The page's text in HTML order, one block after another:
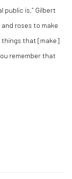
public is,” Gilbert
roses to make
things that [make]
remember that